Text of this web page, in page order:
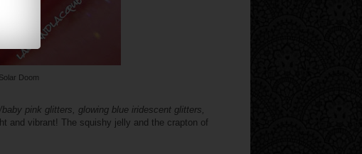
Doom
pink glitters, glowing blue iridescent glitters,
and vibrant! The squishy jelly and the crapton of